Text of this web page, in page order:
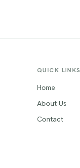
QUICK LINKS
Home
About Us
Contact